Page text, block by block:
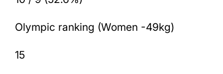
Olympic ranking (Women -49kg)
15